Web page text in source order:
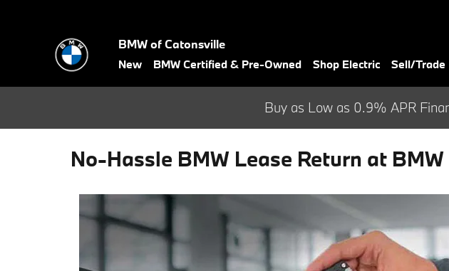
BMW of Catonsville
New BMW Certified & Pre-Owned Shop Electric Sell/Trade
Buy as Low as 0.9% APR
No-Hassle BMW Lease Return at